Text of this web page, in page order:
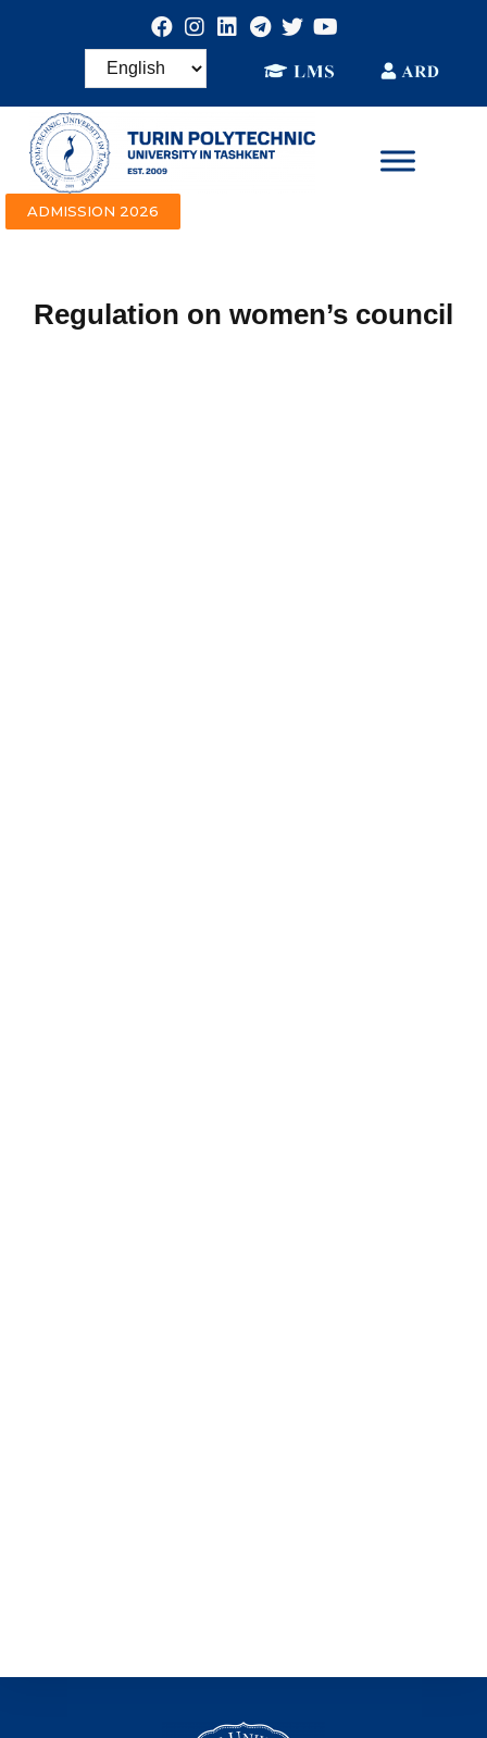
ADMISSION 2026
Regulation on women’s council